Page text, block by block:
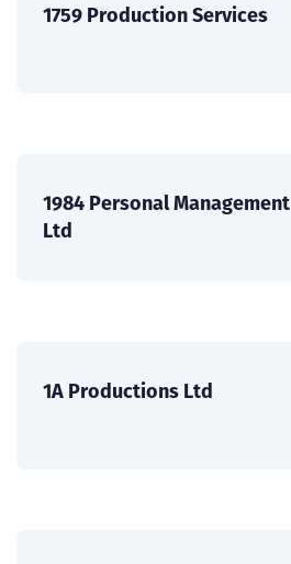
1759 Production Services
1984 Personal Management
Ltd
1A Productions Ltd